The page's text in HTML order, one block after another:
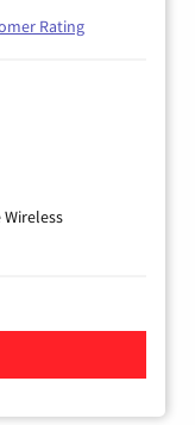
Rating
Wireless
Broadband